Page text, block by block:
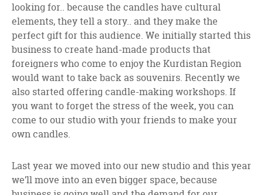
looking for.. because the candles have cultural
elements, they tell a story.. and they make the
perfect gift for this audience. We initially started this
business to create hand-made products that
foreigners who come to enjoy the Kurdistan Region
would want to take back as souvenirs. Recently we
also started offering candle-making workshops. If
you want to forget the stress of the week, you can
come to our studio with your friends to make your
own candles.
Last year we moved into our new studio and this year
we’ll move into an even bigger space, because